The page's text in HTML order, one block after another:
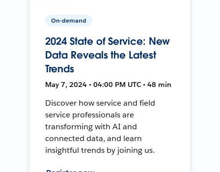
On-demand
2024 State of Service: New
Data Reveals the Latest
Trends
May 7, 2024 • 04:00 PM UTC • 48 min
Discover how service and field
service professionals are
transforming with AI and
connected data, and learn
insightful trends by joining us.